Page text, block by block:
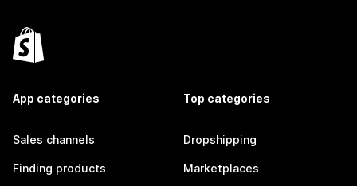
App categories
Sales channels
Finding products
Top categories
Dropshipping
Marketplaces